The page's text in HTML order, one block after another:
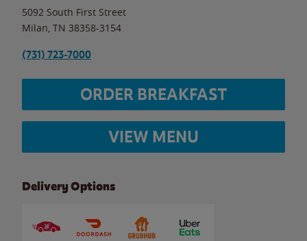
5092 South First Street
Milan TN 38358-3154
(731) 723-7000
ORDER BREAKFAST
VIEW MENU
Delivery Options